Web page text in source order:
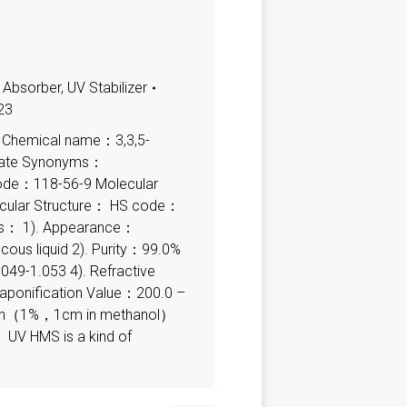
Absorber, UV Stabilizer
name：3,3,5-
Synonyms：
：118-56-9 Molecular
Structure： HS code：
1). Appearance：
liquid 2). Purity：99.0%
1.053 4). Refractive
Value：200.0 –
1%，1cm in methanol）
HMS is a kind of